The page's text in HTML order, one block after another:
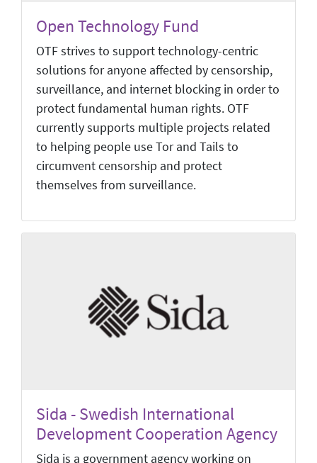
Open Technology Fund
OTF strives to support technology-centric
solutions for anyone affected by censorship,
surveillance, and internet blocking in order to
protect fundamental human rights. OTF
currently supports multiple projects related
to helping people use Tor and Tails to
circumvent censorship and protect
themselves from surveillance.
Sida - Swedish International
Development Cooperation Agency
Sida is a government agency working on